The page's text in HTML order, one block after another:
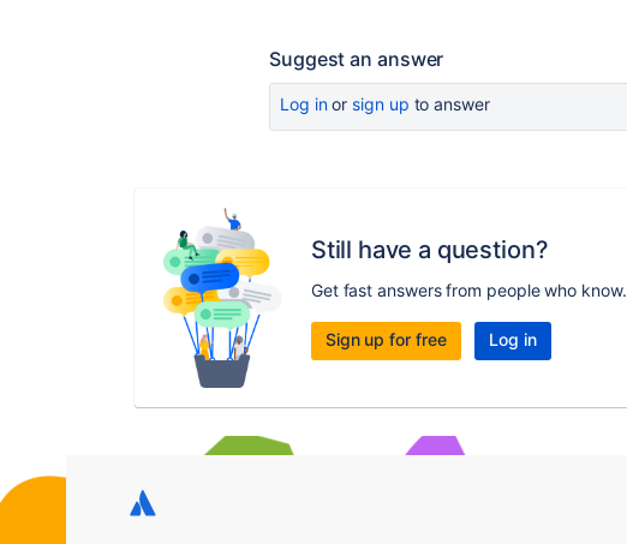
Suggest an answer
Log inor sign up to answer
Still have a question?
Get fast answers from people who know.
Sign up for free Log in